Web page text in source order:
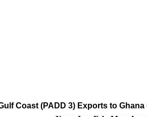
Coast (PADD 3) Exports to